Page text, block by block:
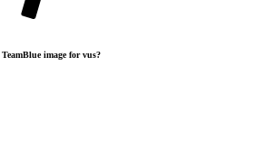
TeamBlue image for vus?